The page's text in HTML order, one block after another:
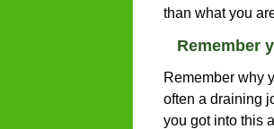
than what you
Remember
Remember why
often a draining
you got into this